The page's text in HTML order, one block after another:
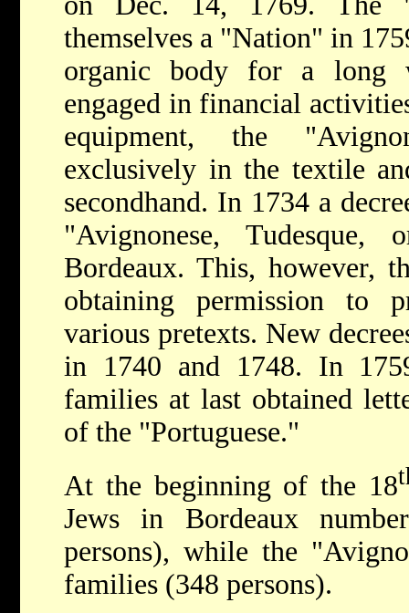
themselves a "Nation" in
organic body for a long
engaged in financial
equipment, the
exclusively in the textile
secondhand. In 1734 a
"Avignonese,
Bordeaux. This, however,
obtaining permission to
various pretexts. New
in 1740 and 1748. In
families at last obtained
of the "Portuguese."
At the beginning of the 18
Jews in Bordeaux
persons), while the
families (348 persons).